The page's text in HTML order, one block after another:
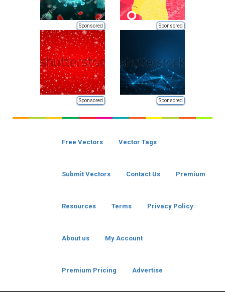
Sponsored Sponsored
Sponsored Sponsored
Free Vectors Vector Tags
Submit Vectors Contact Us Premium
Resources Terms Privacy Policy
About us My Account
Premium Pricing Advertise